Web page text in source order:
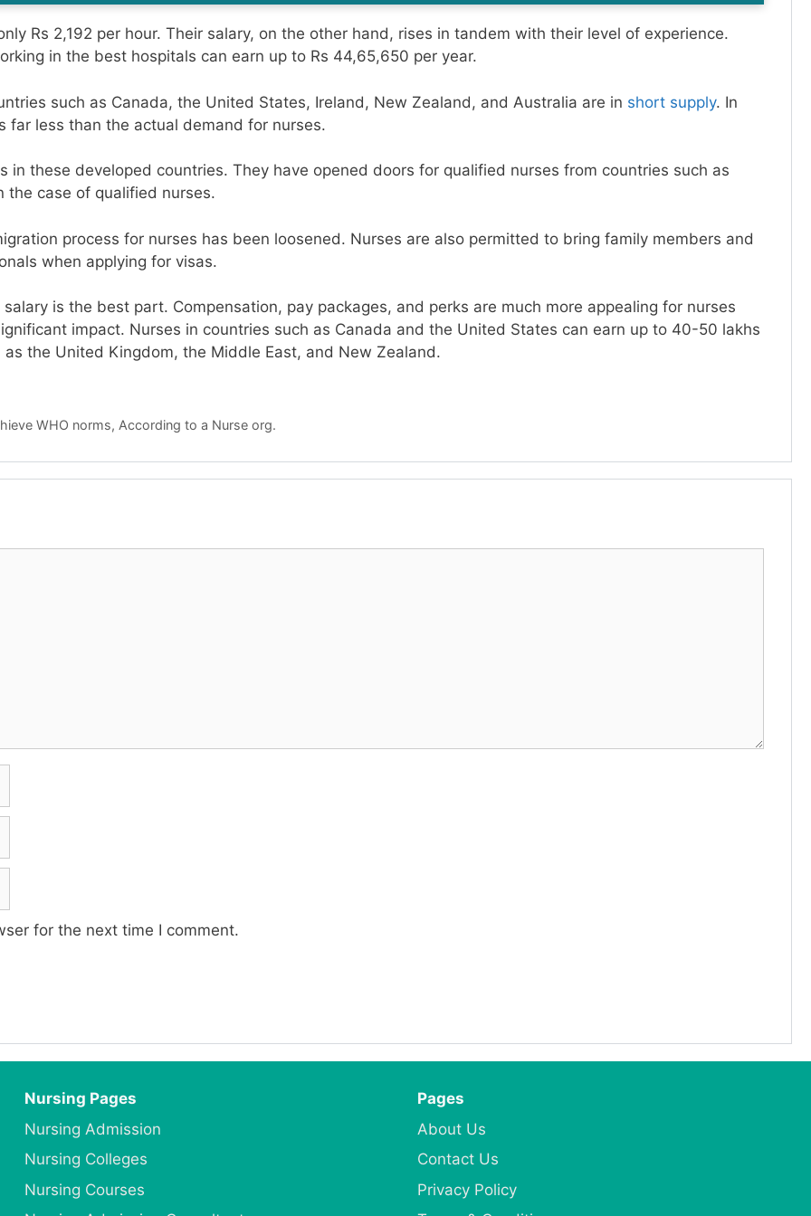
Rs 2,192 per hour. Their salary, on the other hand, rises in tandem with their level of experience.
in the best hospitals can earn up to Rs 44,65,650 per year.
such as Canada, the United States, Ireland, New Zealand, and Australia are in short supply. In
far less than the actual demand for nurses.
in these developed countries. They have opened doors for qualified nurses from countries such as
case of qualified nurses.
process for nurses has been loosened. Nurses are also permitted to bring family members and
when applying for visas.
is the best part. Compensation, pay packages, and perks are much more appealing for nurses
impact. Nurses in countries such as Canada and the United States can earn up to 40-50 lakhs
the United Kingdom, the Middle East, and New Zealand.
WHO norms, According to a Nurse org.
for the next time I comment.
Nursing Pages
Nursing Admission
Nursing Colleges
Nursing Courses
Pages
About Us
Contact Us
Privacy Policy